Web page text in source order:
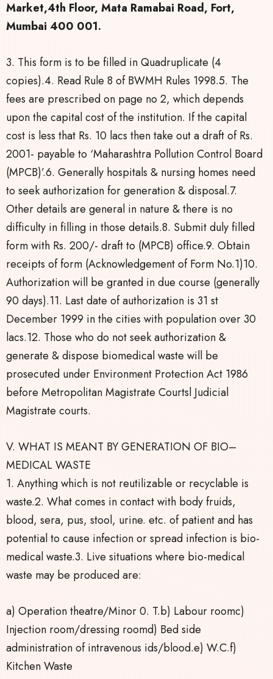
Market,4th Floor, Mata Ramabai Road, Fort,
Mumbai 400 001.
3. This form is to be filled in Quadruplicate (4
copies).4. Read Rule 8 of BWMH Rules 1998.5. The
fees are prescribed on page no 2, which depends
upon the capital cost of the institution. If the capital
cost is less that Rs. 10 lacs then take out a draft of Rs.
2001- payable to ‘Maharashtra Pollution Control Board
(MPCB)’.6. Generally hospitals & nursing homes need
to seek authorization for generation & disposal.7.
Other details are general in nature & there is no
difficulty in filling in those details.8. Submit duly filled
form with Rs. 200/- draft to (MPCB) office.9. Obtain
receipts of form (Acknowledgement of Form No.1)10.
Authorization will be granted in due course (generally
90 days).11. Last date of authorization is 31 st
December 1999 in the cities with population over 30
lacs.12. Those who do not seek authorization &
generate & dispose biomedical waste will be
prosecuted under Environment Protection Act 1986
before Metropolitan Magistrate Courtsl Judicial
Magistrate courts.
V. WHAT IS MEANT BY GENERATION OF BIO–
MEDICAL WASTE
1. Anything which is not reutilizable or recyclable is
waste.2. What comes in contact with body fruids,
blood, sera, pus, stool, urine. etc. of patient and has
potential to cause infection or spread infection is bio-
medical waste.3. Live situations where bio-medical
waste may be produced are:
a) Operation theatre/Minor 0. T.b) Labour roomc)
Injection room/dressing roomd) Bed side
administration of intravenous ids/blood.e) W.C.f)
Kitchen Waste